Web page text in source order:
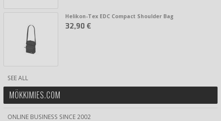
Helikon-Tex EDC Compact Shoulder Bag
32,90 €
SEE ALL
MÖKKIMIES.COM
ONLINE BUSINESS SINCE 2002